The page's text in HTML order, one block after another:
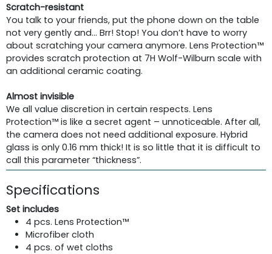
Scratch-resistant
You talk to your friends, put the phone down on the table
not very gently and… Brr! Stop! You don’t have to worry
about scratching your camera anymore. Lens Protection™
provides scratch protection at 7H Wolf-Wilburn scale with
an additional ceramic coating.
Almost invisible
We all value discretion in certain respects. Lens
Protection™ is like a secret agent – unnoticeable. After all,
the camera does not need additional exposure. Hybrid
glass is only 0.16 mm thick! It is so little that it is difficult to
call this parameter “thickness”.
Specifications
Set includes
4 pcs. Lens Protection™
Microfiber cloth
4 pcs. of wet cloths